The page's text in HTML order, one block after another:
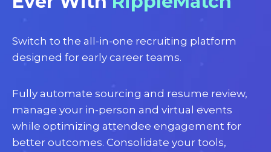
Switch to the all-in-one recruiting platform
designed for early career teams.
Fully automate sourcing and resume review,
manage your in-person and virtual events
while optimizing attendee engagement for
better outcomes. Consolidate your tools,